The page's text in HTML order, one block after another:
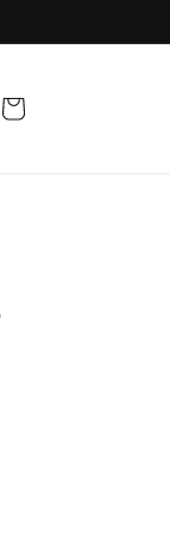
Cart